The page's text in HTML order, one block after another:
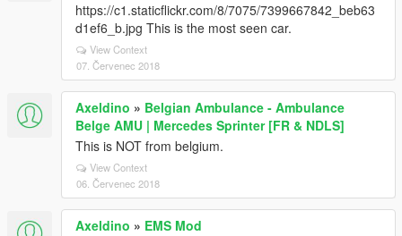
https://c1.staticflickr.com/8/7075/7399667842_beb63
d1ef6_b.jpg This is the most seen car.
View Context
07. Červenec 2018
Axeldino » Belgian Ambulance - Ambulance
Belge AMU | Mercedes Sprinter [FR & NDLS]
This is NOT from belgium.
View Context
06. Červenec 2018
Axeldino » EMS Mod